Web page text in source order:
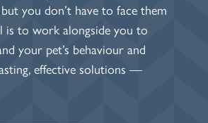
you don’t have to face them
is to work alongside you to
your pet’s behaviour and
effective solutions —